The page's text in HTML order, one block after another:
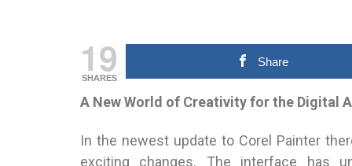
19
SHARES
Share
A New World of Creativity for the Digital
In the newest update to Corel Painter
exciting changes. The interface has